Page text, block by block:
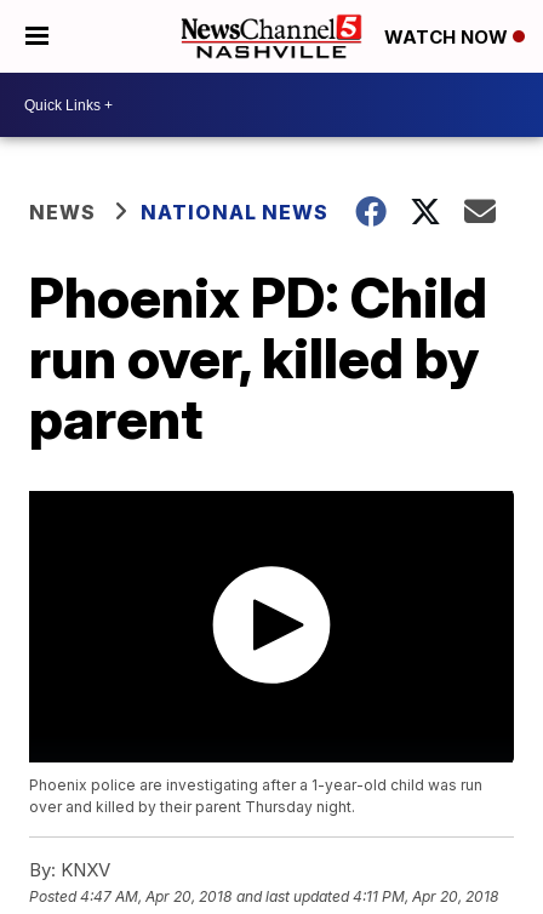
WATCH NOW
NEWS NATIONAL NEWS
Phoenix PD: Child
run over, killed by
parent
Phoenix police are investigating after a 1-year-old child was run
over and killed by their parent Thursday night.
By: KNXV
Posted4:47 AM, Apr 20, 2018 and last updated 4:11 PM, Apr 20, 2018